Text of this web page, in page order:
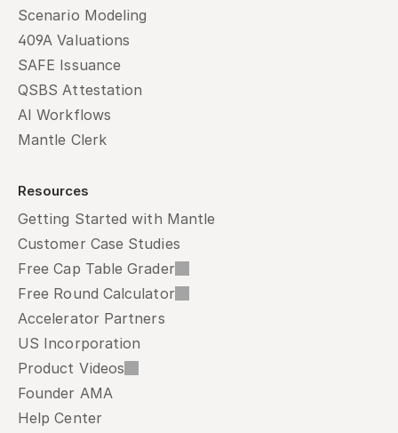
Scenario Modeling
409A Valuations
SAFE Issuance
QSBS Attestation
AI Workflows
Mantle Clerk
Resources
Getting Started with Mantle
Customer Case Studies
Free Cap Table Grader
Free Round Calculator
Accelerator Partners
US Incorporation
Product Videos
Founder AMA
Help Center